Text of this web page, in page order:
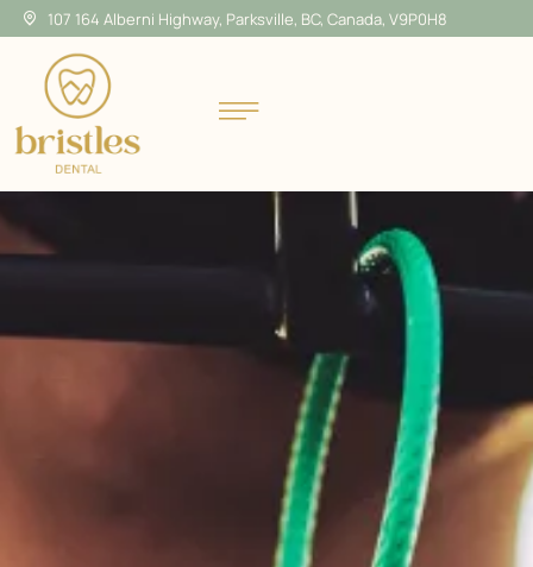
107 164 Alberni Highway, Parksville, BC, Canada, V9P0H8